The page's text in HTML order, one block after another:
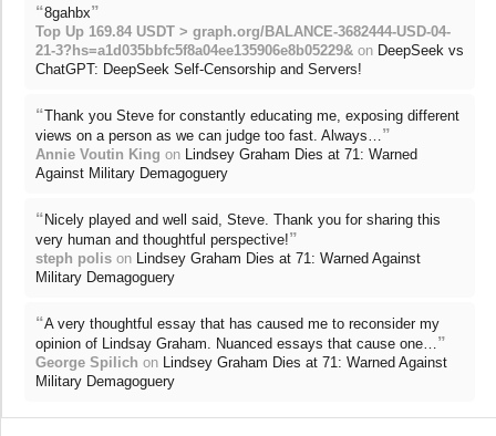
“8gahbx”
Top Up 169.84 USDT > graph.org/BALANCE-3682444-USD-04-
21-3?hs=a1d035bbfc5f8a04ee135906e8b05229& on DeepSeek vs
ChatGPT: DeepSeek Self-Censorship and Servers!
“Thank you Steve for constantly educating me, exposing different
views on a person as we can judge too fast. Always… ”
Annie Voutin King on Lindsey Graham Dies at 71: Warned
Against Military Demagoguery
“Nicely played and well said, Steve. Thank you for sharing this
very human and thoughtful perspective!”
steph polis on Lindsey Graham Dies at 71: Warned Against
Military Demagoguery
“A very thoughtful essay that has caused me to reconsider my
opinion of Lindsay Graham. Nuanced essays that cause one… ”
George Spilich on Lindsey Graham Dies at 71: Warned Against
Military Demagoguery